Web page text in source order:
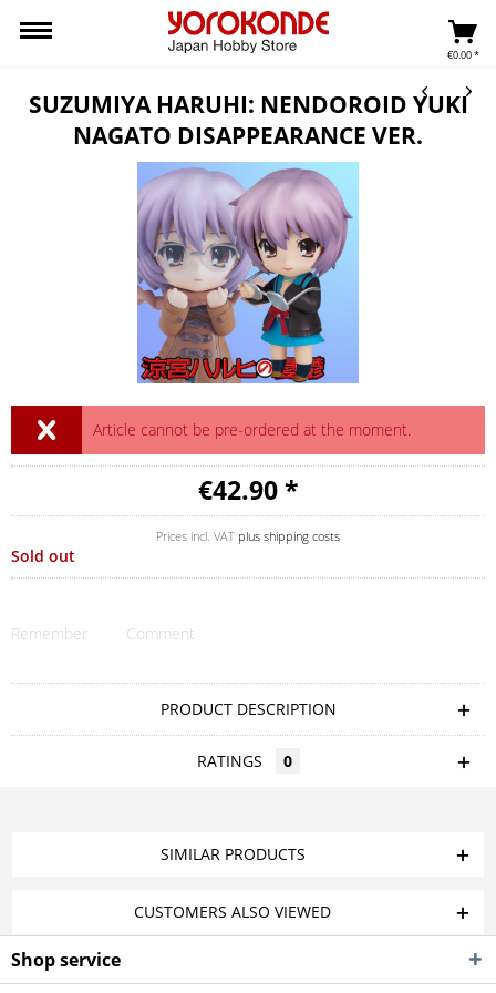
€0.00 *
SUZUMIYA HARUHI: NENDOROID YUKI
NAGATO DISAPPEARANCE VER.
Article cannot be pre-ordered at the moment.
€42.90 *
Prices incl. VAT plus shipping costs
Sold out
Remember Comment
PRODUCT DESCRIPTION
RATINGS 0
SIMILAR PRODUCTS
CUSTOMERS ALSO VIEWED
Shop service